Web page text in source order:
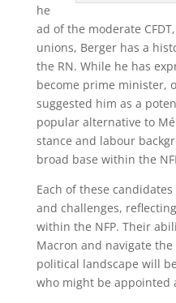
he
ad of the moderate
unions, Berger has a
the RN. While he has
become prime minister,
suggested him as a
popular alternative to
stance and labour
broad base within the
Each of these
and challenges,
within the NFP. Their
Macron and navigate
political landscape will
who might be appointed